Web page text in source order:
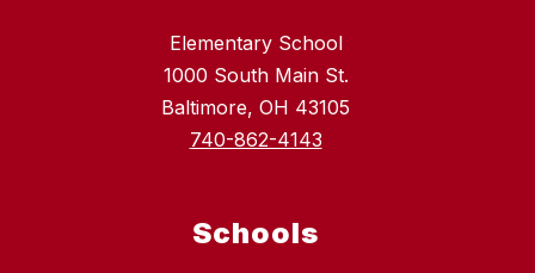
Elementary School
1000 South Main St.
Baltimore, OH 43105
740-862-4143
Schools